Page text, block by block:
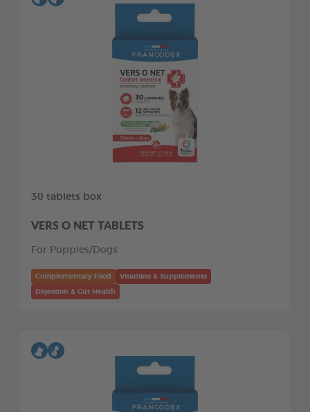
30 tablets box
VERS O NET TABLETS
For Puppies/Dogs
Complementary Food Vitamins & Supplements
Digestion & Gut Health